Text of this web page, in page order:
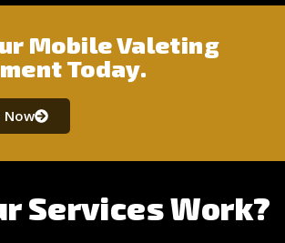
Mobile Valeting
Today.
Now
Services Work?